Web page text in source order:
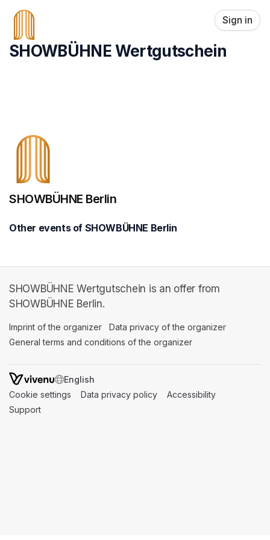
Skip header
Sign in
SHOWBÜHNE Wertgutschein
SHOWBÜHNE Berlin
Other events of SHOWBÜHNE Berlin
SHOWBÜHNE Wertgutschein is an offer from
SHOWBÜHNE Berlin.
Imprint of the organizer (opens in a new tab)
Data privacy of the organizer
General terms and conditions of the organizer
SWITCH LANGUAGE
Cookie settings (opens in a new tab)
Data privacy policy (opens in a new tab)
Accessibility
Support